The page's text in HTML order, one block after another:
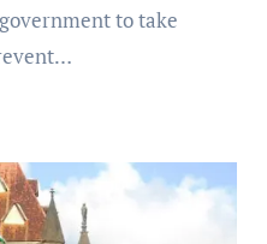
to take